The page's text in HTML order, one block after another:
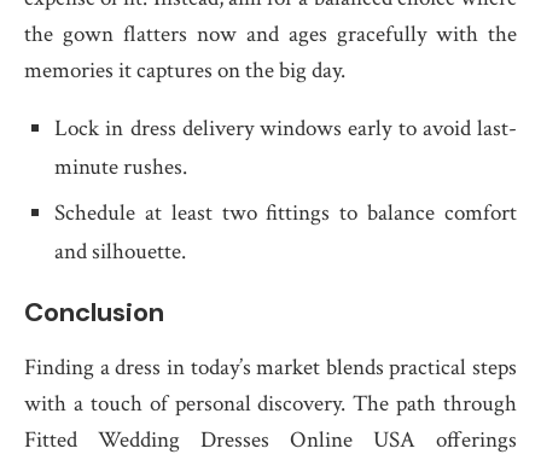
the gown flatters now and ages gracefully with the
memories it captures on the big day.
Lock in dress delivery windows early to avoid last-
minute rushes.
Schedule at least two fittings to balance comfort
and silhouette.
Conclusion
Finding a dress in today’s market blends practical steps
with a touch of personal discovery. The path through
Fitted Wedding Dresses Online USA offerings